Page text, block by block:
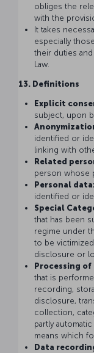
obliges the
with the
It takes
especially
their duties
Law.
13. Definitions
Explicit
subject, upon
identified or
linking with
Related
person whose
Personal
identified or
Special
that has been
regime under
to be
disclosure or
Processing
that is
recording,
disclosure,
collection,
partly
means which
Data